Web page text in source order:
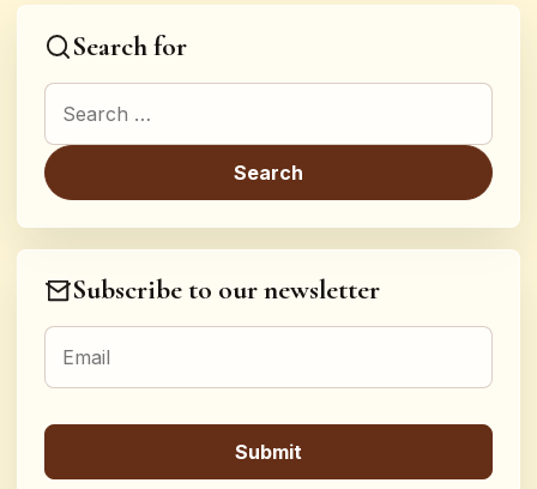
Search for
Search for:
Subscribe to our newsletter